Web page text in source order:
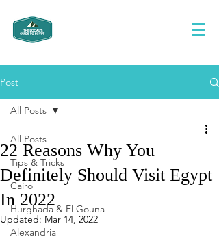
Post
All Posts
Tips & Tricks
Cairo
Hurghada & El Gouna
Alexandria
All Posts
22 Reasons Why You
Definitely Should Visit Egypt
In 2022
Updated: Mar 14, 2022